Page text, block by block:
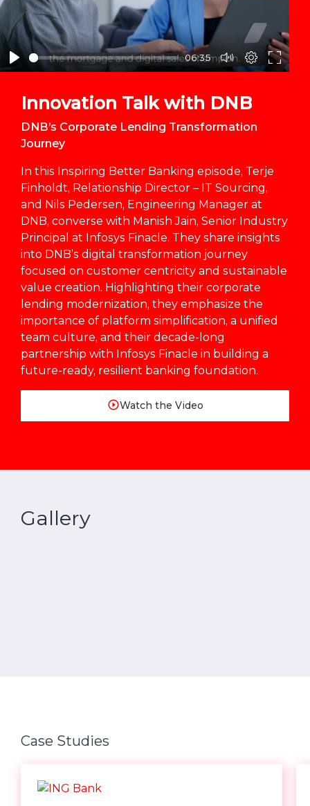
06:35
Innovation Talk with DNB
DNB’s Corporate Lending Transformation
Journey
In this Inspiring Better Banking episode, Terje
Finholdt, Relationship Director – IT Sourcing,
and Nils Pedersen, Engineering Manager at
DNB, converse with Manish Jain, Senior Industry
Principal at Infosys Finacle. They share insights
into DNB’s digital transformation journey
focused on customer centricity and sustainable
value creation. Highlighting their corporate
lending modernization, they emphasize the
importance of platform simplification, a unified
team culture, and their decade-long
partnership with Infosys Finacle in building a
future-ready, resilient banking foundation.
Watch the Video
Gallery
Case Studies